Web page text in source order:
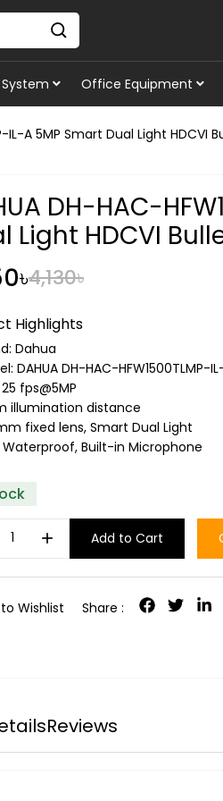
Office Equipment
IL-A 5MP Smart Dual Light HDCVI
DH-HAC-
Light HDCVI
4,130৳
Highlights
Dahua
DAHUA DH-HAC-HFW1500TLMP-
fps@5MP
illumination distance
fixed lens, Smart Dual Light
Waterproof, Built-in Microphone
add Add to Cart
Wishlist Share :
Reviews